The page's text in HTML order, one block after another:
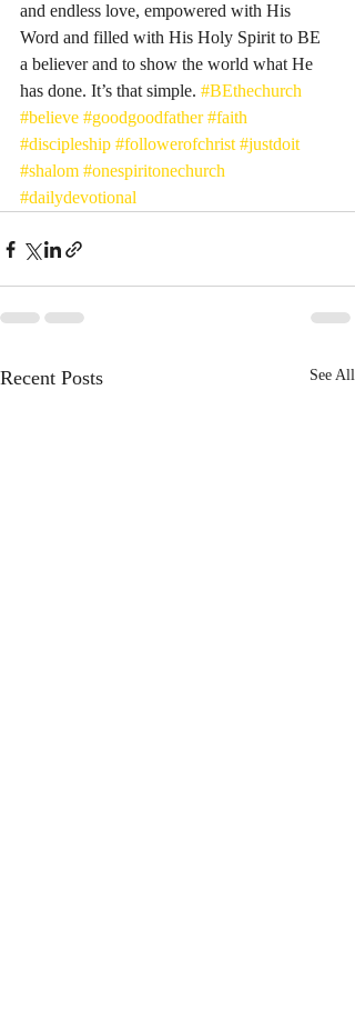
and endless love, empowered with His
Word and filled with His Holy Spirit to BE
a believer and to show the world what He
has done. It’s that simple. #BEthechurch
#believe #goodgoodfather #faith
#discipleship #followerofchrist #justdoit
#shalom #onespiritonechurch
#dailydevotional
Recent Posts See All